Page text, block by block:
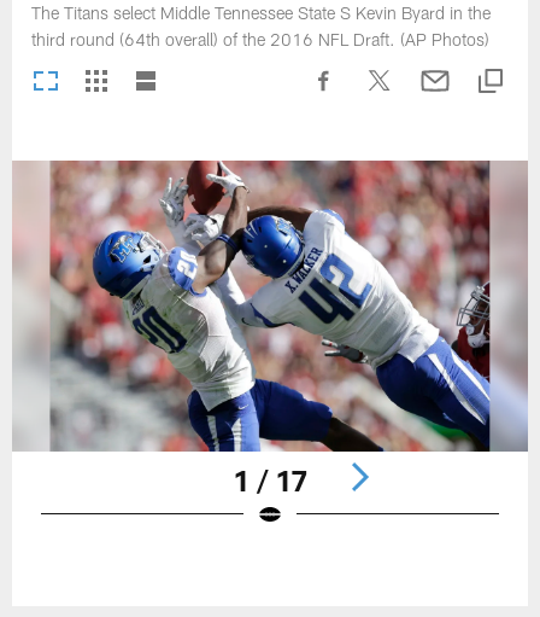
The Titans select Middle Tennessee State S Kevin Byard in the
third round (64th overall) of the 2016 NFL Draft. (AP Photos)
1 / 17